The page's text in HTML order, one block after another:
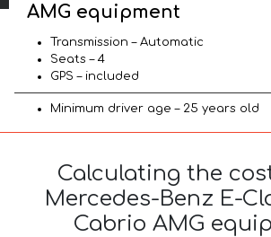
AMG equipment
Transmission – Automatic
Seats – 4
GPS – included
Minimum driver age – 25 years old
Calculating the
Mercedes-Benz E-
Cabrio AMG